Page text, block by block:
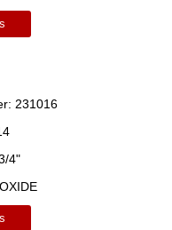
231016
4"